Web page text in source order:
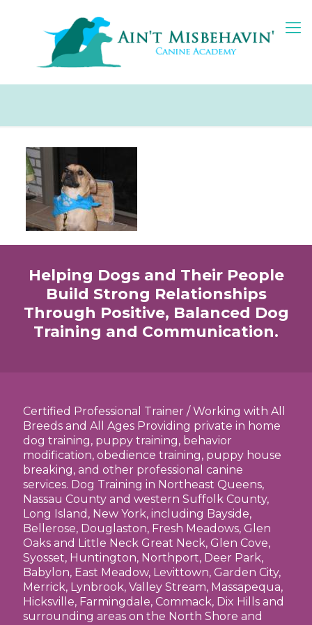
Helping Dogs and Their People
Build Strong Relationships
Through Positive, Balanced Dog
Training and Communication.
Certified Professional Trainer / Working with All
Breeds and All Ages Providing private in home
dog training, puppy training, behavior
modification, obedience training, puppy house
breaking, and other professional canine
services. Dog Training in Northeast Queens,
Nassau County and western Suffolk County,
Long Island, New York, including Bayside,
Bellerose, Douglaston, Fresh Meadows, Glen
Oaks and Little Neck Great Neck, Glen Cove,
Syosset, Huntington, Northport, Deer Park,
Babylon, East Meadow, Levittown, Garden City,
Merrick, Lynbrook, Valley Stream, Massapequa,
Hicksville, Farmingdale, Commack, Dix Hills and
surrounding areas on the North Shore and